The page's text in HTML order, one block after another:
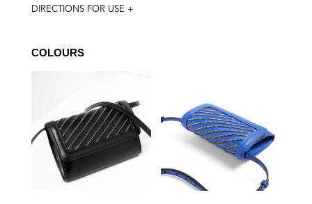
DIRECTIONS FOR USE +
COLOURS